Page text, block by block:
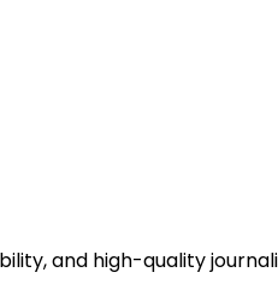
and high-quality